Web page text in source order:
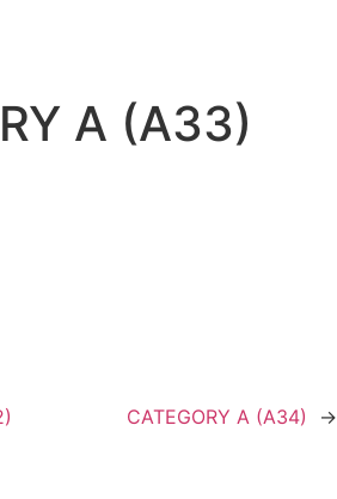
A (A33)
CATEGORY A (A34) →